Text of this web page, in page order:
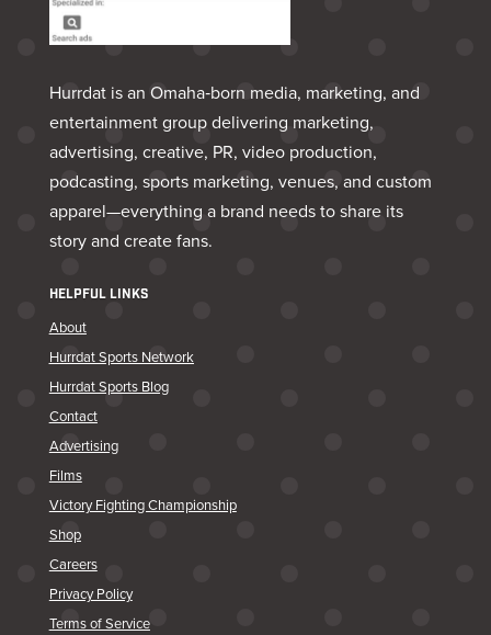
Hurrdat is an Omaha‑born media, marketing, and
entertainment group delivering marketing,
advertising, creative, PR, video production,
podcasting, sports marketing, venues, and custom
apparel—everything a brand needs to share its
story and create fans.
HELPFUL LINKS
About
Hurrdat Sports Network
Hurrdat Sports Blog
Contact
Advertising
Films
Victory Fighting Championship
Shop
Careers
Privacy Policy
Terms of Service